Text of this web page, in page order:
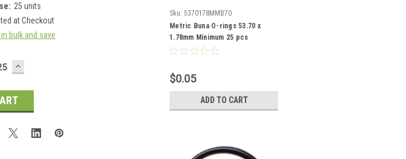
25 units
at Checkout
in bulk and save
INCREASE
QUANTITY:
Sku: 5370178MMB70
Metric Buna O-rings 53.70 x
1.78mm Minimum 25 pcs
$0.05
ADD TO CART